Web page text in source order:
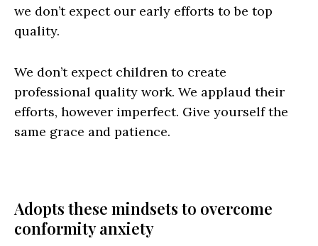
we don’t expect our early efforts to be top
quality.
We don’t expect children to create
professional quality work. We applaud their
efforts, however imperfect. Give yourself the
same grace and patience.
Adopts these mindsets to overcome
conformity anxiety